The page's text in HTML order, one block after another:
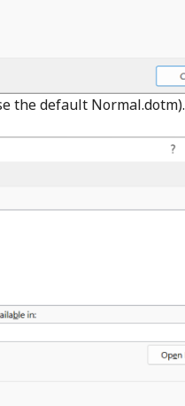
the default Normal.dotm).